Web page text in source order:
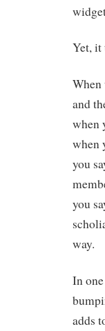
Yet, it
When
and
when
when
you
you
way.
In
adds